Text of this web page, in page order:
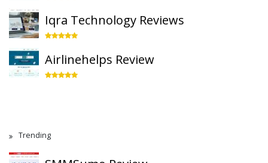
Iqra Technology Reviews
Airlinehelps Review
Trending